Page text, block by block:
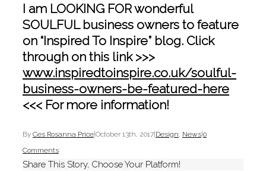
I am LOOKING FOR wonderful
SOULFUL business owners to feature
on “Inspired To Inspire” blog. Click
through on this link >>>
www.inspiredtoinspire.co.uk/soulful-
business-owners-be-featured-here
<<< For more information!
By Ces Rosanna Price October 13th, 2017 Design, News 0
Comments
Share This Story, Choose Your Platform!